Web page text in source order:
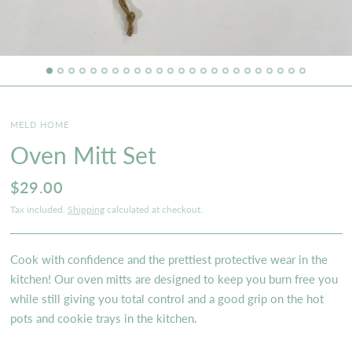
MELD HOME
Oven Mitt Set
$29.00
Tax included. Shippingcalculated at checkout.
Cook with confidence and the prettiest protective wear in the
kitchen! Our oven mitts are designed to keep you burn free you
while still giving you total control and a good grip on the hot
pots and cookie trays in the kitchen.